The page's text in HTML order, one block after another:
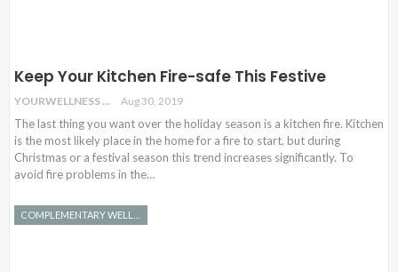
Keep Your Kitchen Fire-safe This Festive
YOURWELLNESS Aug 30, 2019
The last thing you want over the holiday season is a kitchen fire. Kitchen
is the most likely place in the home for a fire to start, but during
Christmas or a festival season this trend increases significantly. To
avoid fire problems in the…